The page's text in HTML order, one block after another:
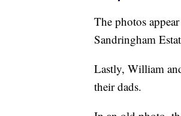
The photos
Sandringham
Lastly, William
their dads.